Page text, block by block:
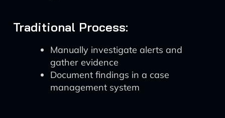
Traditional Process:
Manually investigate alerts and
gather evidence
Document findings in a case
management system